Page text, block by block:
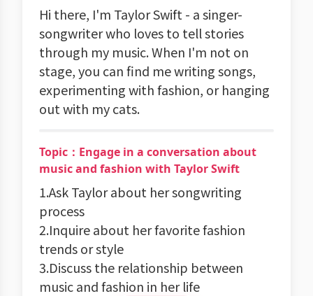
Hi there, I'm Taylor Swift - a singer-
songwriter who loves to tell stories
through my music. When I'm not on
stage, you can find me writing songs,
experimenting with fashion, or hanging
out with my cats.
Topic：Engage in a conversation about
music and fashion with Taylor Swift
1.Ask Taylor about her songwriting
process
2.Inquire about her favorite fashion
trends or style
3.Discuss the relationship between
music and fashion in her life